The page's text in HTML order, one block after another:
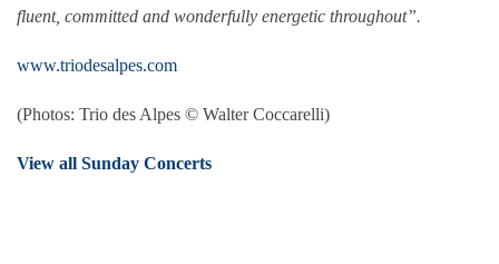
fluent, committed and wonderfully energetic throughout”.
www.triodesalpes.com
(Photos: Trio des Alpes © Walter Coccarelli)
View all Sunday Concerts